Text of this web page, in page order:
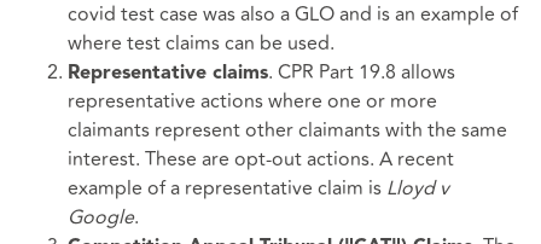
covid test case was also a GLO and is an example of
where test claims can be used.
Representative claims. CPR Part 19.8 allows
representative actions where one or more
claimants represent other claimants with the same
interest. These are opt-out actions. A recent
example of a representative claim is Lloyd v
Google.